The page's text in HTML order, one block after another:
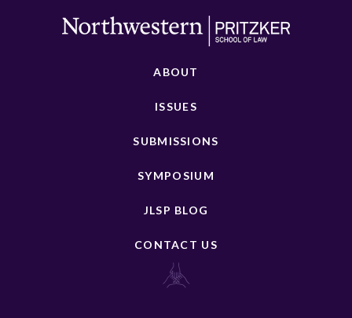
ABOUT
ISSUES
SUBMISSIONS
SYMPOSIUM
JLSP BLOG
CONTACT US